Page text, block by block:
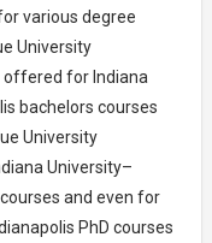
various degree
University
offered for Indiana
bachelors courses
University
University–
and even for
PhD courses